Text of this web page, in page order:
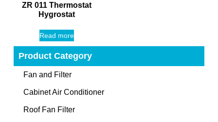
ZR 011 Thermostat
Hygrostat
Read more
Product Category
Fan and Filter
Cabinet Air Conditioner
Roof Fan Filter